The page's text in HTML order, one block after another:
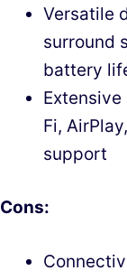
Versatile
surround
battery
Fi,
support
Cons: